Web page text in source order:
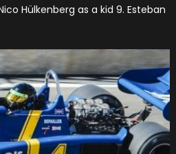
Hülkenberg as a kid 9. Esteban